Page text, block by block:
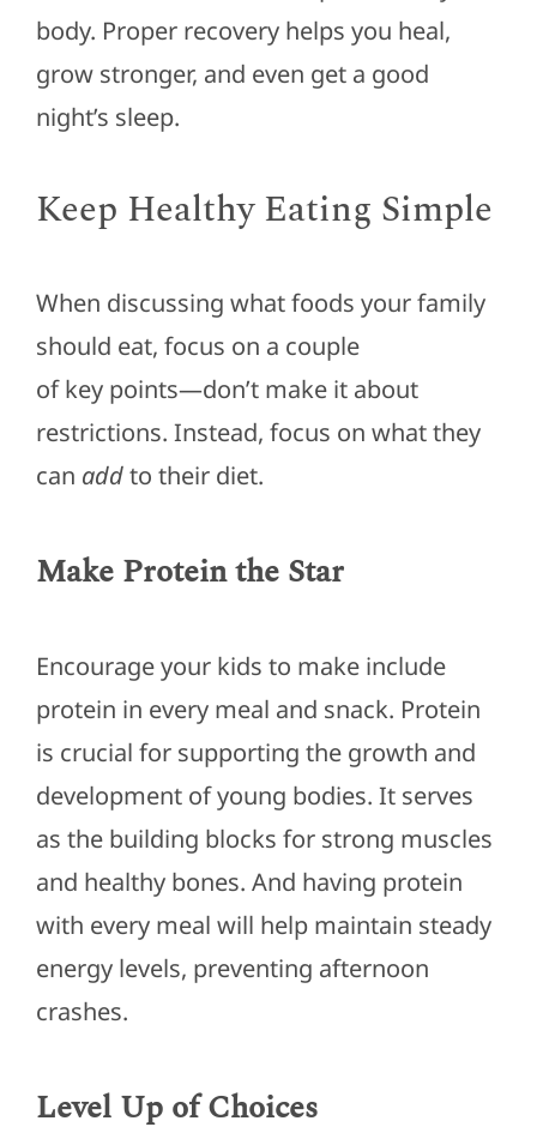
body. Proper recovery helps you heal,
grow stronger, and even get a good
night’s sleep.
Keep Healthy Eating Simple
When discussing what foods your family
should eat, focus on a couple
of keypoints—don’t make it about
restrictions. Instead, focus on what they
can addto their diet.
Make Protein the Star
Encourage your kids to makeinclude
protein in every meal and snack. Protein
is crucial for supporting the growth and
development of young bodies. It serves
as the building blocks for strong muscles
and healthy bones. And having protein
with every meal will help maintain steady
energy levels, preventing afternoon
crashes.
Level Up of Choices